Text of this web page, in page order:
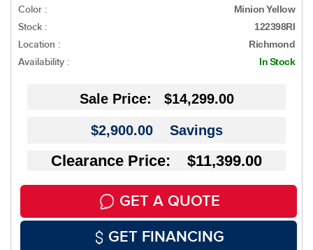
Color : Minion Yellow
Stock : 122398RI
Location : Richmond
Availability : In Stock
Sale Price: $14,299.00
$2,900.00 Savings
Clearance Price: $11,399.00
GET A QUOTE
GET FINANCING